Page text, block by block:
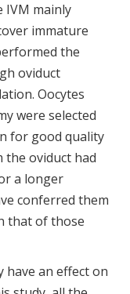
IVM mainly
immature
the
oviduct
Oocytes
were selected
for good quality
the oviduct had
a longer
conferred them
that of those
have an effect on